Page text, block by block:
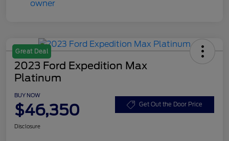
Great Deal
2023 Ford Expedition Max
Platinum
BUY NOW
$46,350 Get Out the Door Price
Disclosure